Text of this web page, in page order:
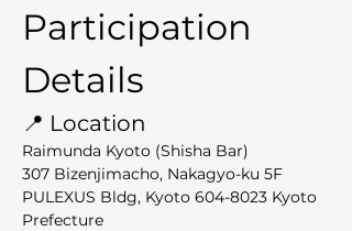
Participation
Details
📍 Location
Raimunda Kyoto (Shisha Bar)
307 Bizenjimacho, Nakagyo-ku 5F
PULEXUS Bldg, Kyoto 604-8023 Kyoto
Prefecture